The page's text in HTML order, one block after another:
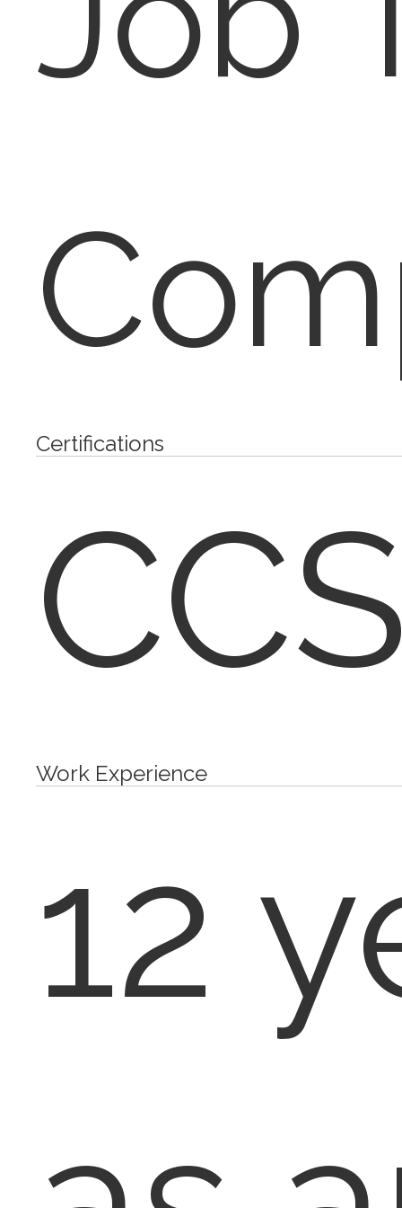
Certifications
Work Experience
12